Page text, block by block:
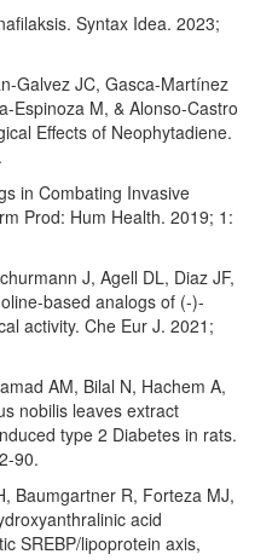
Syntax Idea. 2023;
Galvez JC, Gasca-Martínez
Espinoza M, & Alonso-Castro
Effects of Neophytadiene.
in Combating Invasive
Prod: Hum Health. 2019; 1:
J, Agell DL, Diaz JF,
based analogs of (-)-
activity. Che Eur J. 2021;
AM, Bilal N, Hachem A,
nobilis leaves extract
type 2 Diabetes in rats.
90.
Baumgartner R, Forteza MJ,
acid
SREBP/lipoprotein axis,